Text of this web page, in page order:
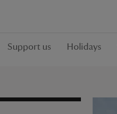
Support us Holidays